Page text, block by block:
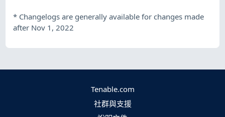
* Changelogs are generally available for changes made
after Nov 1, 2022
Tenable.com
社群與支援